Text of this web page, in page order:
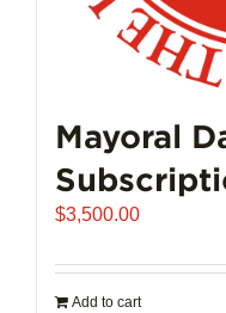
Mayoral
$3,500.00
Add to cart